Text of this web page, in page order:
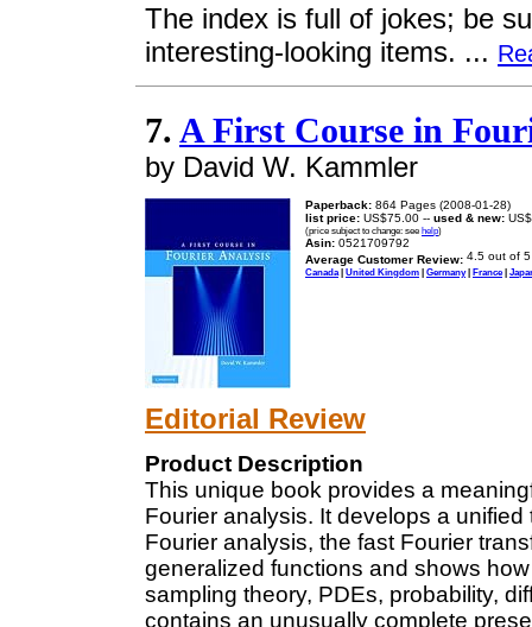
The index is full of jokes; be
interesting-looking items. ...
7. A First Course in
by David W. Kammler
Paperback: 864 Pages (2008-01-28)
list price: US$75.00 -- used & new:
(price subject to change: see help)
Asin: 0521709792
Average Customer Review:
Canada| United Kingdom | Germany| France|
Editorial Review
Product Description
This unique book provides a
Fourier analysis. It develops a
Fourier analysis, the fast Fourier
generalized functions and shows
sampling theory, PDEs, probability,
contains an unusually complete